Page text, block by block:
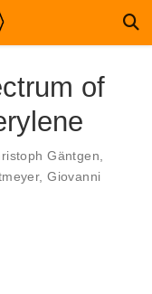
of
Gäntgen
,Giovanni